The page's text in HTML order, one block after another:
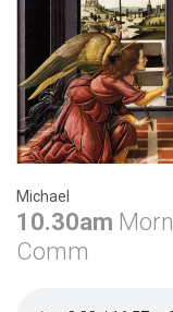
Michael
10.30am
Comm